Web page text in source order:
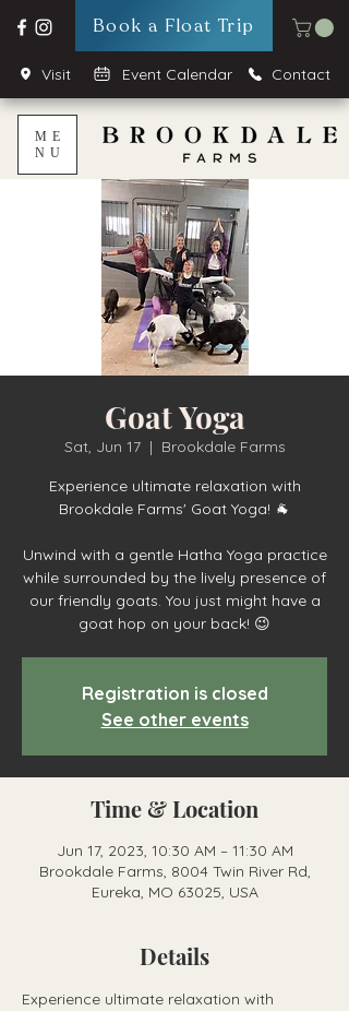
Book a Float Trip
Visit Event Calendar Contact
ME
NU
Goat Yoga
Sat, Jun 17
  |
Brookdale Farms
Experience ultimate relaxation with
Brookdale Farms' Goat Yoga! 🐐
Unwind with a gentle Hatha Yoga practice
while surrounded by the lively presence of
our friendly goats. You just might have a
goat hop on your back! 😉
Registration is closed
See other events
Time & Location
Jun 17, 2023, 10:30 AM – 11:30 AM
Brookdale Farms, 8004 Twin River Rd,
Eureka, MO 63025, USA
Details
Experience ultimate relaxation with